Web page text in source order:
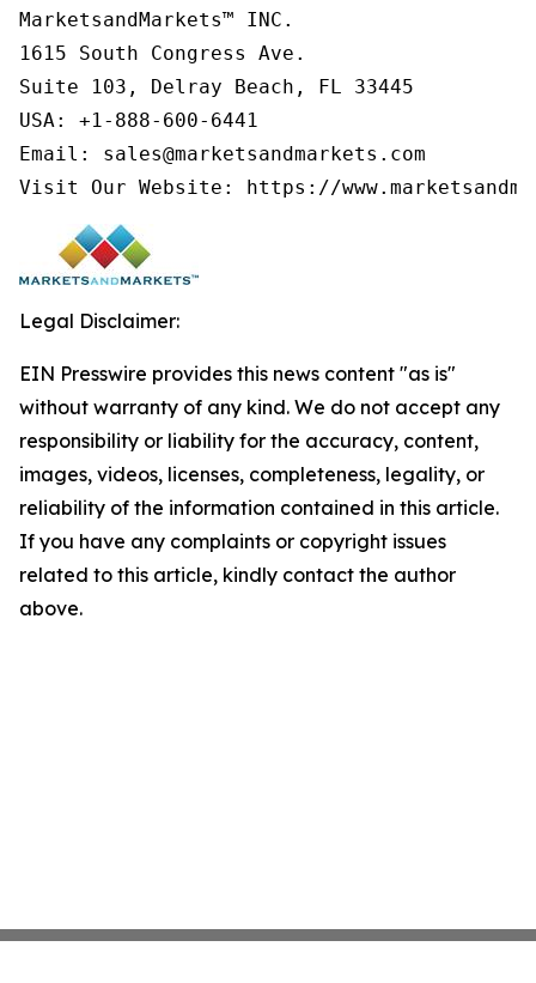
MarketsandMarkets™ INC.
1615 South Congress Ave.
Suite 103, Delray Beach, FL 33445
USA: +1-888-600-6441
Email: sales@marketsandmarkets.com
Visit Our Website: https://
Legal Disclaimer:
EIN Presswire provides this news content "as is"
without warranty of any kind. We do not accept any
responsibility or liability for the accuracy, content,
images, videos, licenses, completeness, legality, or
reliability of the information contained in this article.
If you have any complaints or copyright issues
related to this article, kindly contact the author
above.